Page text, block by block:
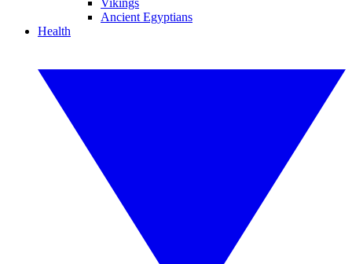
Vikings
Ancient Egyptians
Health